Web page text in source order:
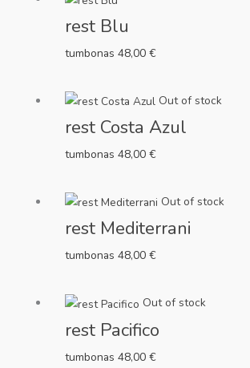
rest Blu
tumbonas48,00€
Out of stock
rest Costa Azul
tumbonas48,00€
Out of stock
rest Mediterrani
tumbonas48,00€
Out of stock
rest Pacifico
tumbonas48,00€